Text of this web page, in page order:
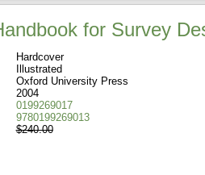
for Survey
Hardcover
Illustrated
Oxford University Press
2004
0199269017
9780199269013
$240.00